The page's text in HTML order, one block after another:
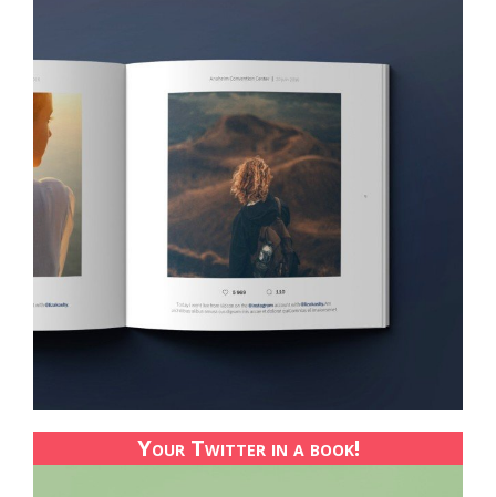
Your Twitter in a book!